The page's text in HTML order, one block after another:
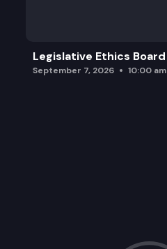
Legislative Ethics Board
September 7, 2026 10:00 am